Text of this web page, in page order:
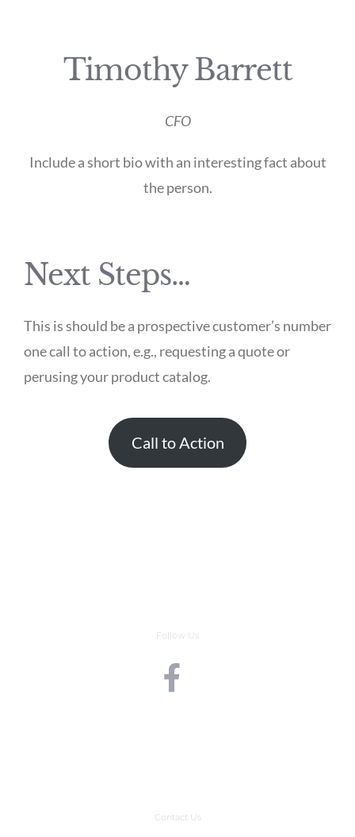
Timothy Barrett
CFO
Include a short bio with an interesting fact about
the person.
Next Steps…
This is should be a prospective customer’s number
one call to action, e.g., requesting a quote or
perusing your product catalog.
Call to Action
Follow Us
Contact Us